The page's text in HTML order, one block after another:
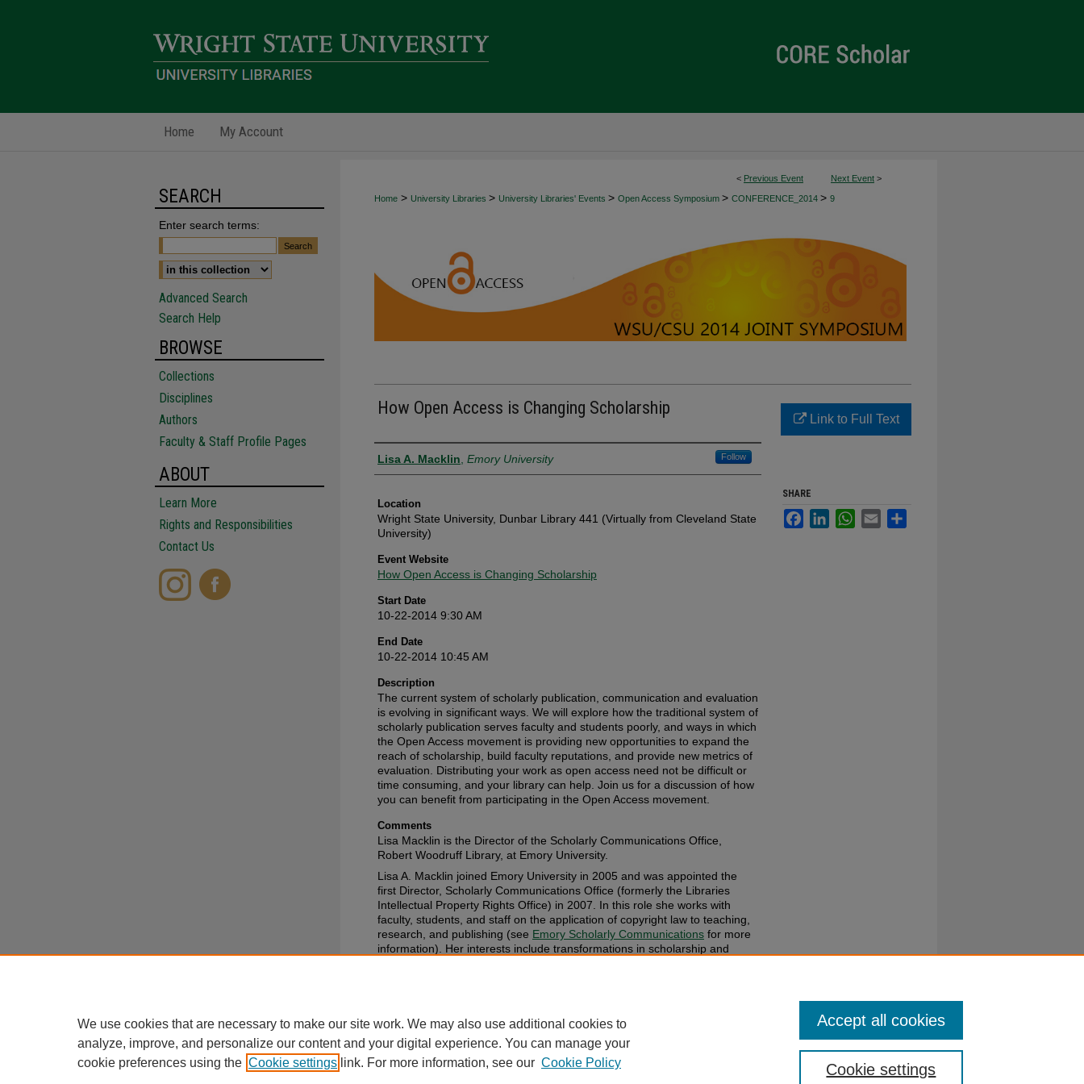
Home My Account
< Previous Event Next Event >
Home > University Libraries > University Libraries' Events > Open Access Symposium > CONFERENCE_2014 > 9
How Open Access is Changing Scholarship
Presenter Information
Lisa A. Macklin Emory University Follow
Location
Wright State University, Dunbar Library 441 (Virtually from Cleveland State
University)
Event Website
How Open Access is Changing Scholarship
Start Date
10-22-2014 9:30 AM
End Date
10-22-2014 10:45 AM
Description
The current system of scholarly publication, communication and evaluation
is evolving in significant ways. We will explore how the traditional system of
scholarly publication serves faculty and students poorly, and ways in which
the Open Access movement is providing new opportunities to expand the
reach of scholarship, build faculty reputations, and provide new metrics of
evaluation. Distributing your work as open access need not be difficult or
time consuming, and your library can help. Join us for a discussion of how
you can benefit from participating in the Open Access movement.
Comments
Lisa Macklin is the Director of the Scholarly Communications Office,
Robert Woodruff Library, at Emory University.
Lisa A. Macklin joined Emory University in 2005 and was appointed the
first Director, Scholarly Communications Office (formerly the Libraries
Intellectual Property Rights Office) in 2007. In this role she works with
faculty, students, and staff on the application of copyright law to teaching,
research, and publishing (see Emory Scholarly Communications for more
information). Her interests include transformations in scholarship and
Link to Full Text
SHARE
FacebookLinkedInWhatsApp
Email
SEARCH
Enter search terms:
Advanced Search
Search Help
BROWSE
Collections
Disciplines
Authors
Faculty & Staff Profile Pages
ABOUT
Learn More
Rights and Responsibilities
Contact Us
We use cookies that are necessary to make our site work. We may also use additional cookies to
analyze, improve, and personalize our content and your digital experience. You can manage your
cookie preferences using the Cookie settings link. For more information, see our Cookie Policy Cookie settings
Accept all cookies